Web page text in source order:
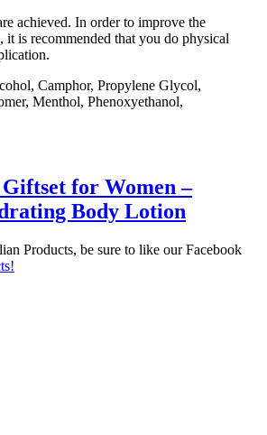
achieved. In order to improve the
it is recommended that you do physical
Camphor, Propylene Glycol,
Menthol, Phenoxyethanol,
for Women –
Body Lotion
Products, be sure to like our Facebook